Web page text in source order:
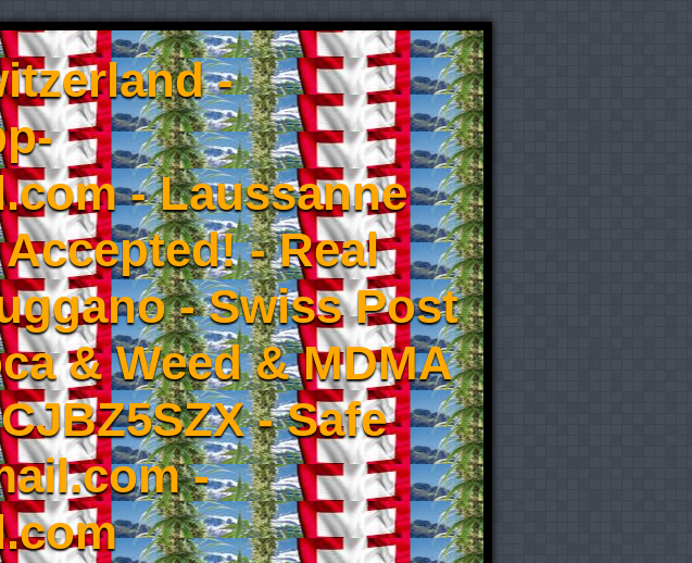
-
- Laussanne
- Real
- Swiss Post
& Weed & MDMA
- Safe
-